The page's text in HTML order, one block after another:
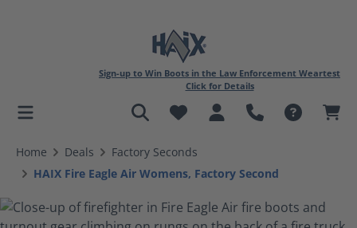
content
Sign-up to Win Boots in the Law Enforcement Weartest
Click for Details
Home Deals
Factory Seconds
HAIX Fire Eagle Air Womens, Factory Second